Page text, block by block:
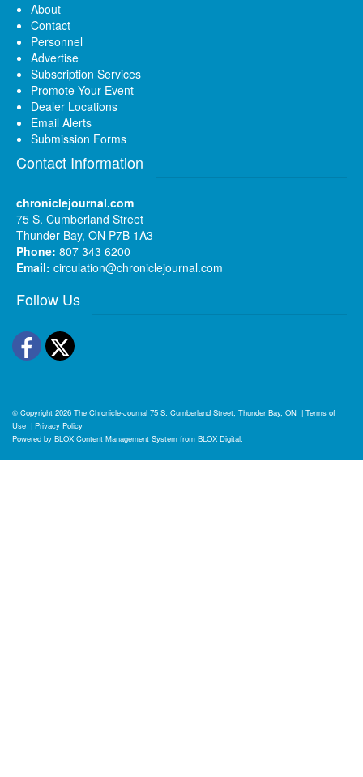
About
Contact
Personnel
Advertise
Subscription Services
Promote Your Event
Dealer Locations
Email Alerts
Submission Forms
Contact Information
chroniclejournal.com
75 S. Cumberland Street
Thunder Bay, ON P7B 1A3
Phone: 807 343 6200
Email: circulation@chroniclejournal.com
Follow Us
Facebook
Twitter
© Copyright 2026 The Chronicle-Journal 75 S. Cumberland Street, Thunder Bay, ON | Terms of
Use | Privacy Policy
Powered by BLOX Content Management System from BLOX Digital.